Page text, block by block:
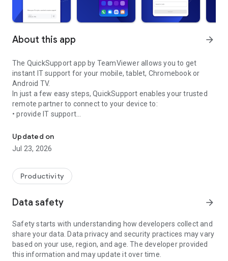
About this app arrow_forward
The QuickSupport app by TeamViewer allows you to get
instant IT support for your mobile, tablet, Chromebook or
Android TV.
In just a few easy steps, QuickSupport enables your trusted
remote partner to connect to your device to:
• provide IT support
• communicate with you via chat
• view device information
• adjust WIFI settings, and much more.
web browser or mobile).
TeamViewer applies the highest security standards to your
access to your device and establishing or ending sessions.
To establish a connection to your device, you need to do the
following:
1. Open the app on your screen. Connections can't be
established if the app is running in the background.
Updated on
Jul 23, 2026
Productivity
Data safety arrow_forward
Safety starts with understanding how developers collect and
share your data. Data privacy and security practices may vary
based on your use, region, and age. The developer provided
this information and may update it over time.